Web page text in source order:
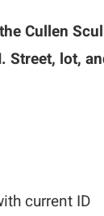
Cullen
lot,
current ID